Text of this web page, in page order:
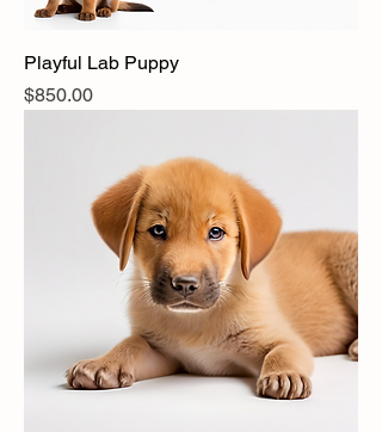
Playful Lab Puppy
Price
$850.00